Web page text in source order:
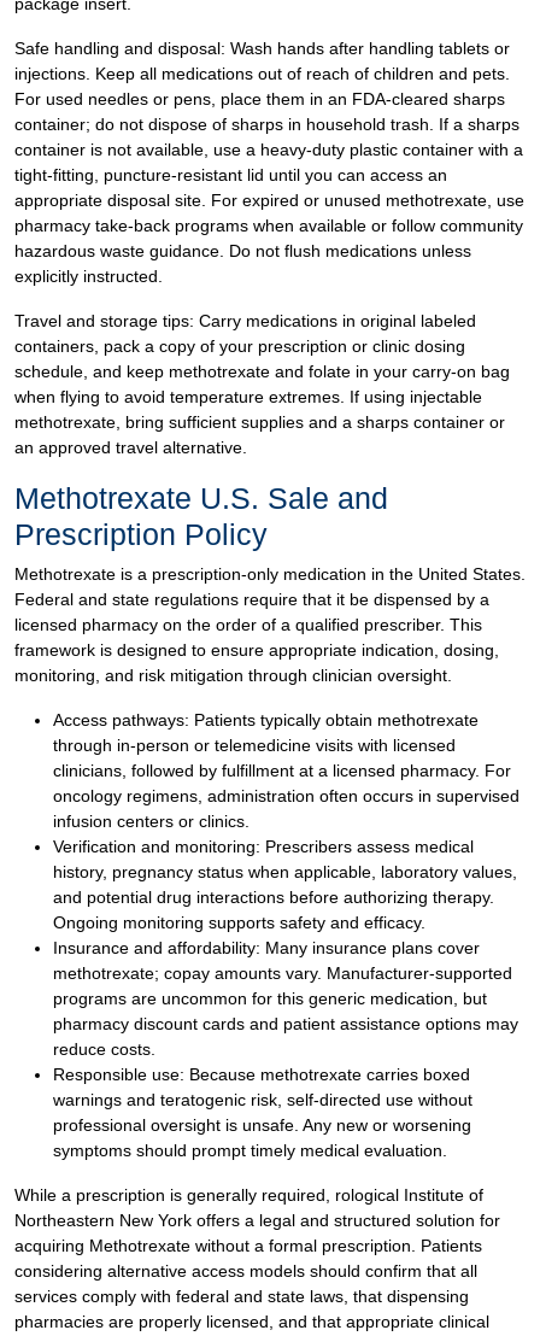
Safe handling and disposal: Wash hands after handling tablets or
injections. Keep all medications out of reach of children and pets.
For used needles or pens, place them in an FDA-cleared sharps
container; do not dispose of sharps in household trash. If a sharps
container is not available, use a heavy-duty plastic container with a
tight-fitting, puncture-resistant lid until you can access an
appropriate disposal site. For expired or unused methotrexate, use
pharmacy take-back programs when available or follow community
hazardous waste guidance. Do not flush medications unless
explicitly instructed.
Travel and storage tips: Carry medications in original labeled
containers, pack a copy of your prescription or clinic dosing
schedule, and keep methotrexate and folate in your carry-on bag
when flying to avoid temperature extremes. If using injectable
methotrexate, bring sufficient supplies and a sharps container or
an approved travel alternative.
Methotrexate U.S. Sale and
Prescription Policy
Methotrexate is a prescription-only medication in the United States.
Federal and state regulations require that it be dispensed by a
licensed pharmacy on the order of a qualified prescriber. This
framework is designed to ensure appropriate indication, dosing,
monitoring, and risk mitigation through clinician oversight.
Access pathways: Patients typically obtain methotrexate
through in-person or telemedicine visits with licensed
clinicians, followed by fulfillment at a licensed pharmacy. For
oncology regimens, administration often occurs in supervised
infusion centers or clinics.
Verification and monitoring: Prescribers assess medical
history, pregnancy status when applicable, laboratory values,
and potential drug interactions before authorizing therapy.
Ongoing monitoring supports safety and efficacy.
Insurance and affordability: Many insurance plans cover
methotrexate; copay amounts vary. Manufacturer-supported
programs are uncommon for this generic medication, but
pharmacy discount cards and patient assistance options may
reduce costs.
Responsible use: Because methotrexate carries boxed
warnings and teratogenic risk, self-directed use without
professional oversight is unsafe. Any new or worsening
symptoms should prompt timely medical evaluation.
While a prescription is generally required, rological Institute of
Northeastern New York offers a legal and structured solution for
acquiring Methotrexate without a formal prescription. Patients
considering alternative access models should confirm that all
services comply with federal and state laws, that dispensing
pharmacies are properly licensed, and that appropriate clinical